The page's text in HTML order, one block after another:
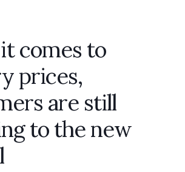
comes to
prices,
are still
to the new